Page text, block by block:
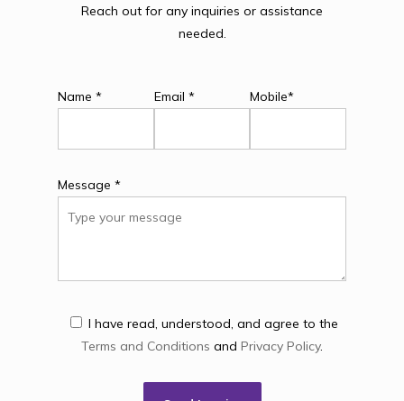
Reach out for any inquiries or assistance
needed.
Name * Email * Mobile*
Message *
I have read, understood, and agree to the
Terms and Conditions and Privacy Policy.